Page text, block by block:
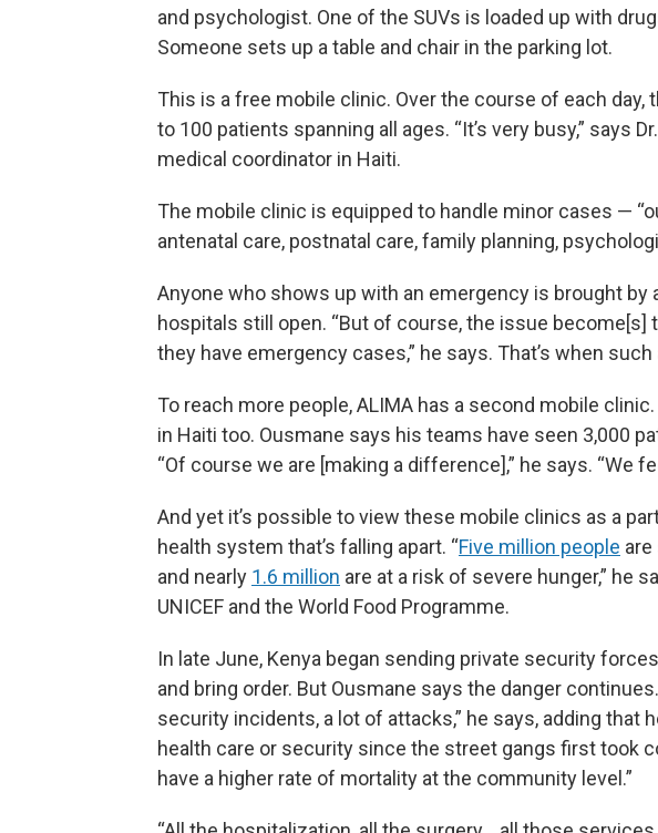
and psychologist. One of the SUVs is loaded up with
Someone sets up a table and chair in the parking lot.
This is a free mobile clinic. Over the course of each day,
to 100 patients spanning all ages. “It’s very busy,” says
medical coordinator in Haiti.
The mobile clinic is equipped to handle minor cases —
antenatal care, postnatal care, family planning,
Anyone who shows up with an emergency is brought by
hospitals still open. “But of course, the issue become[s]
they have emergency cases,” he says. That’s when
To reach more people, ALIMA has a second mobile
in Haiti too. Ousmane says his teams have seen 3,000
“Of course we are [making a difference],” he says. “We
And yet it’s possible to view these mobile clinics as a
health system that’s falling apart. “Five million people
and nearly 1.6 million are at a risk of severe hunger,” he
UNICEF and the World Food Programme.
In late June, Kenya began sending private security
and bring order. But Ousmane says the danger
security incidents, a lot of attacks,” he says, adding that
health care or security since the street gangs first took
have a higher rate of mortality at the community level.”